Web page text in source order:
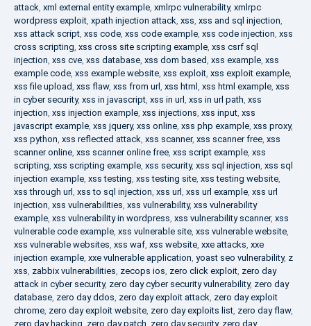
attack, xml external entity example, xmlrpc vulnerability, xmlrpc
wordpress exploit, xpath injection attack, xss, xss and sql injection,
xss attack script, xss code, xss code example, xss code injection, xss
cross scripting, xss cross site scripting example, xss csrf sql
injection, xss cve, xss database, xss dom based, xss example, xss
example code, xss example website, xss exploit, xss exploit example,
xss file upload, xss flaw, xss from url, xss html , xss html example, xss
in cyber security, xss in javascript, xss in url, xss in url path, xss
injection, xss injection example, xss injections, xss input, xss
javascript example, xss jquery, xss online, xss php example, xss proxy,
xss python, xss reflected attack, xss scanner, xss scanner free, xss
scanner online, xss scanner online free, xss script example, xss
scripting, xss scripting example, xss security, xss sql injection, xss sql
injection example, xss testing, xss testing site, xss testing website,
xss through url, xss to sql injection, xss url, xss url example, xss url
injection, xss vulnerabilities, xss vulnerability, xss vulnerability
example, xss vulnerability in wordpress, xss vulnerability scanner, xss
vulnerable code example, xss vulnerable site, xss vulnerable website,
xss vulnerable websites, xss waf, xss website, xxe attacks, xxe
injection example, xxe vulnerable application, yoast seo vulnerability, z
xss, zabbix vulnerabilities, zecops ios, zero click exploit, zero day
attack in cyber security, zero day cyber security vulnerability, zero day
database, zero day ddos, zero day exploit attack, zero day exploit
chrome, zero day exploit website, zero day exploits list, zero day flaw,
zero day hacking, zero day patch, zero day security, zero day